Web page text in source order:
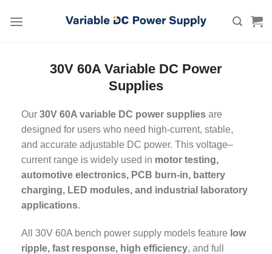
30V 60A Variable DC Power
Supplies
Our 30V 60A variable DC power supplies are
designed for users who need high-current, stable,
and accurate adjustable DC power. This voltage–
current range is widely used in motor testing,
automotive electronics, PCB burn-in, battery
charging, LED modules, and industrial laboratory
applications.
All 30V 60A bench power supply models feature low
ripple, fast response, high efficiency, and full